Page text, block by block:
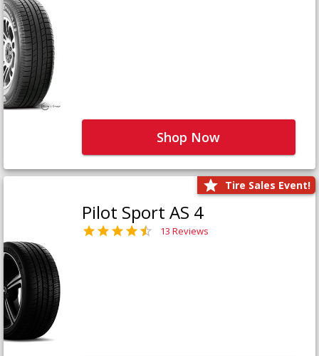
Shop Now
Tire Sales Event!
Pilot Sport AS 4
13 Reviews